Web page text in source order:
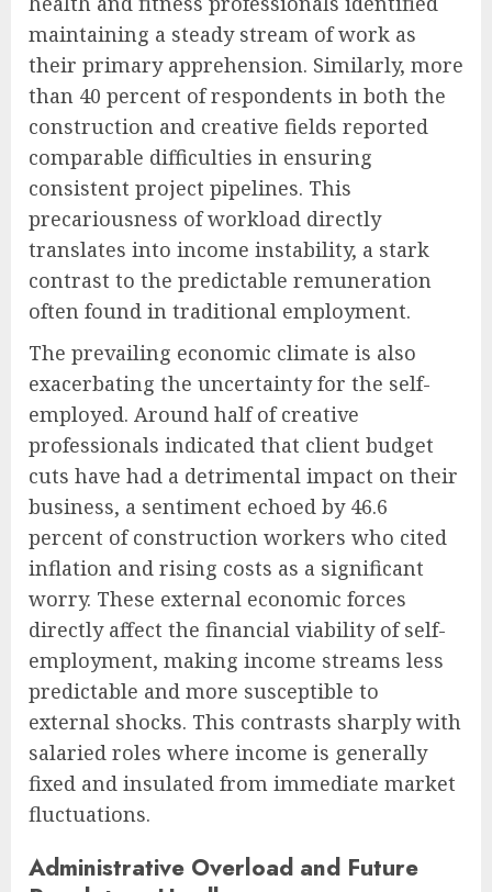
maintaining a steady stream of work as
their primary apprehension. Similarly, more
than 40 percent of respondents in both the
construction and creative fields reported
comparable difficulties in ensuring
consistent project pipelines. This
precariousness of workload directly
translates into income instability, a stark
contrast to the predictable remuneration
often found in traditional employment.
The prevailing economic climate is also
exacerbating the uncertainty for the self-
employed. Around half of creative
professionals indicated that client budget
cuts have had a detrimental impact on their
business, a sentiment echoed by 46.6
percent of construction workers who cited
inflation and rising costs as a significant
worry. These external economic forces
directly affect the financial viability of self-
employment, making income streams less
predictable and more susceptible to
external shocks. This contrasts sharply with
salaried roles where income is generally
fixed and insulated from immediate market
fluctuations.
Administrative Overload and Future